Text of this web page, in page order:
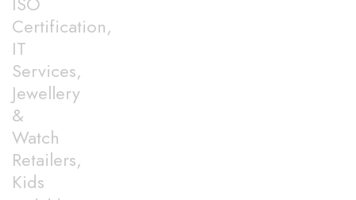
Certification,
IT
Services,
Jewellery
&
Watch
Retailers,
Kids